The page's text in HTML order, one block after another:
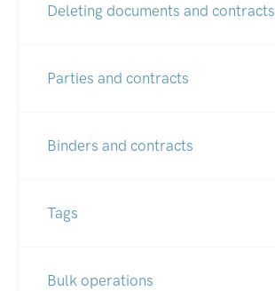
Deleting documents and contracts
Parties and contracts
Binders and contracts
Tags
Bulk operations